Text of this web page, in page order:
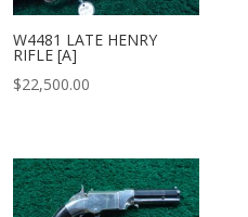
W4481 LATE HENRY
RIFLE [A]
$22,500.00